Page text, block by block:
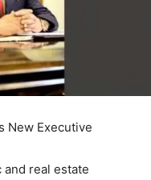
New Executive
real estate